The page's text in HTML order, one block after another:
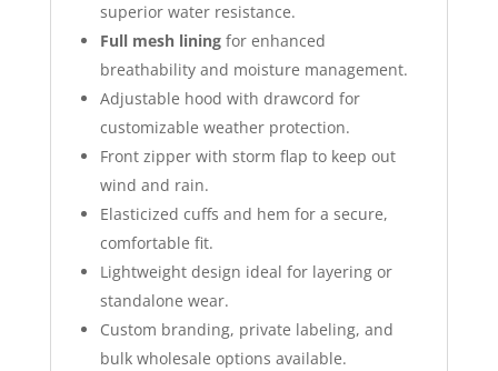
superior water resistance.
Full mesh liningfor enhanced
breathability and moisture management.
Adjustable hood with drawcord for
customizable weather protection.
Front zipper with storm flap to keep out
wind and rain.
Elasticized cuffs and hem for a secure,
comfortable fit.
Lightweight design ideal for layering or
standalone wear.
Custom branding, private labeling, and
bulk wholesale options available.